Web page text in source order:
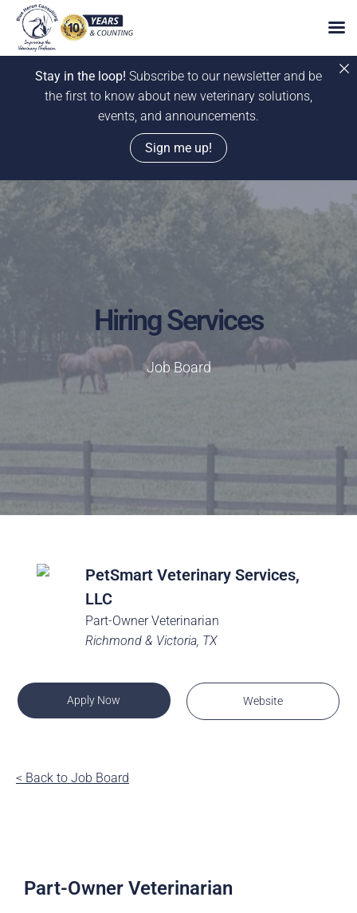
Stay in the loop! Subscribe to our newsletter and be
the first to know about new veterinary solutions,
events, and announcements.
Sign me up!
Skip
to
content
Hiring Services
Job Board
PetSmart Veterinary Services,
LLC
Part-Owner Veterinarian
Richmond & Victoria, TX
Apply Now Website
< Back to Job Board
Part-Owner Veterinarian